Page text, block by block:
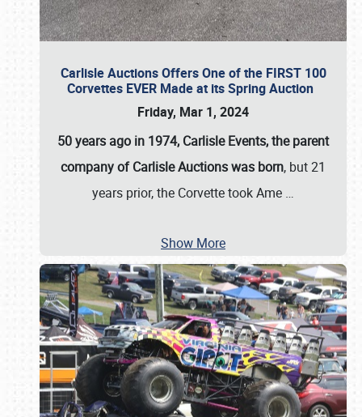
Carlisle Auctions Offers One of the FIRST 100
Corvettes EVER Made at its Spring Auction
Friday, Mar 1, 2024
50 years ago in 1974, Carlisle Events, the parent
company of Carlisle Auctions was born, but 21
years prior, the Corvette took Ame …
Show More